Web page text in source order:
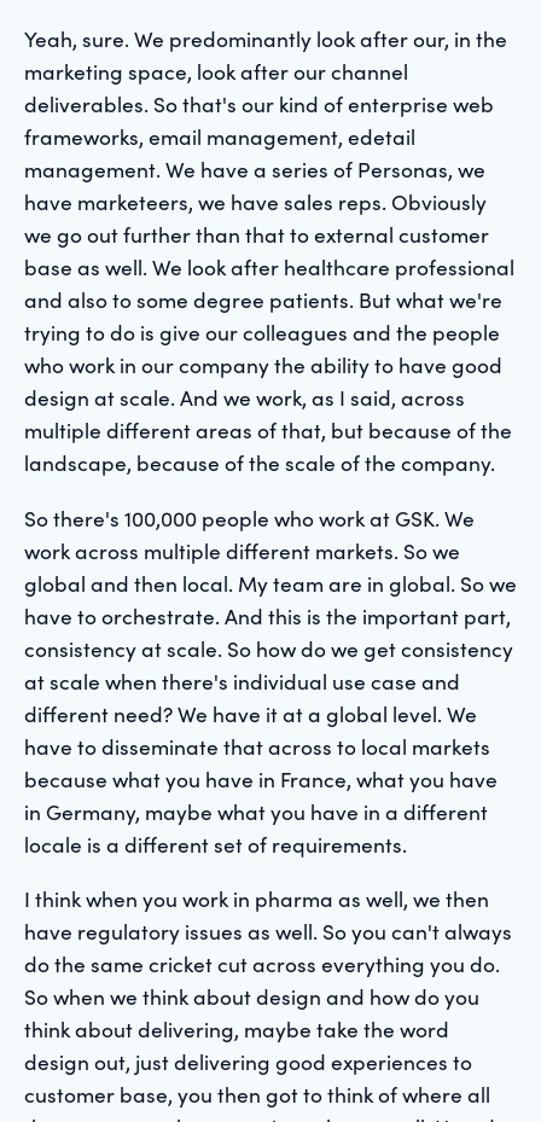
Yeah, sure. We predominantly look after our, in the
marketing space, look after our channel
deliverables. So that's our kind of enterprise web
frameworks, email management, edetail
management. We have a series of Personas, we
have marketeers, we have sales reps. Obviously
we go out further than that to external customer
base as well. We look after healthcare professional
and also to some degree patients. But what we're
trying to do is give our colleagues and the people
who work in our company the ability to have good
design at scale. And we work, as I said, across
multiple different areas of that, but because of the
landscape, because of the scale of the company.
So there's 100,000 people who work at GSK. We
work across multiple different markets. So we
global and then local. My team are in global. So we
have to orchestrate. And this is the important part,
consistency at scale. So how do we get consistency
at scale when there's individual use case and
different need? We have it at a global level. We
have to disseminate that across to local markets
because what you have in France, what you have
in Germany, maybe what you have in a different
locale is a different set of requirements.
I think when you work in pharma as well, we then
have regulatory issues as well. So you can't always
do the same cricket cut across everything you do.
So when we think about design and how do you
think about delivering, maybe take the word
design out, just delivering good experiences to
customer base, you then got to think of where all